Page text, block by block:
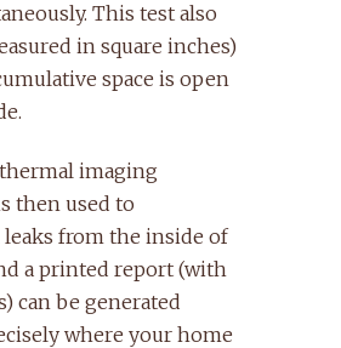
This test also
in square inches)
space is open
imaging
then used to
from the inside of
a printed report (with
can be generated
where your home